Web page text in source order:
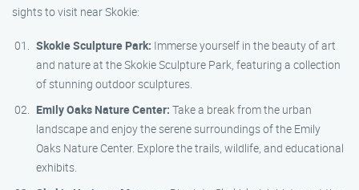
sights to visit near Skokie:
Skokie Sculpture Park: Immerse yourself in the beauty of art
and nature at the Skokie Sculpture Park, featuring a collection
of stunning outdoor sculptures.
Emily Oaks Nature Center: Take a break from the urban
landscape and enjoy the serene surroundings of the Emily
Oaks Nature Center. Explore the trails, wildlife, and educational
exhibits.